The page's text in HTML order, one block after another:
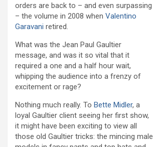
orders are back to – and even surpassing
– the volume in 2008 when Valentino
Garavani retired.
What was the Jean Paul Gaultier
message, and was it so vital that it
required a one and a half hour wait,
whipping the audience into a frenzy of
excitement or rage?
Nothing much really. To Bette Midler, a
loyal Gaultier client seeing her first show,
it might have been exciting to view all
those old Gaultier tricks: the mincing male